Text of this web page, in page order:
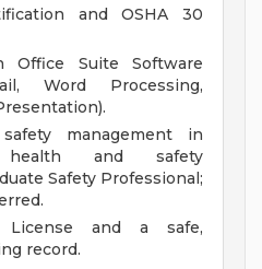
and OSHA 30
Office Suite Software
Word Processing,
management in
health and safety
Safety Professional;
License and a safe,
record.